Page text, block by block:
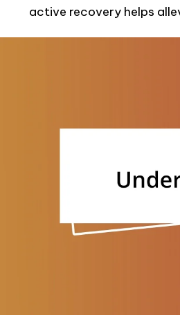
active recovery helps